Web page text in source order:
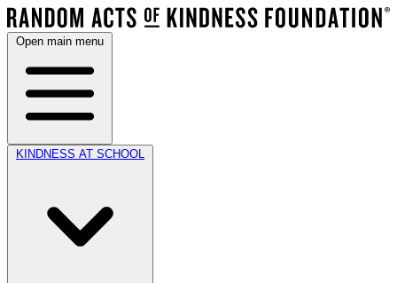
Open main menu
KINDNESS AT SCHOOL